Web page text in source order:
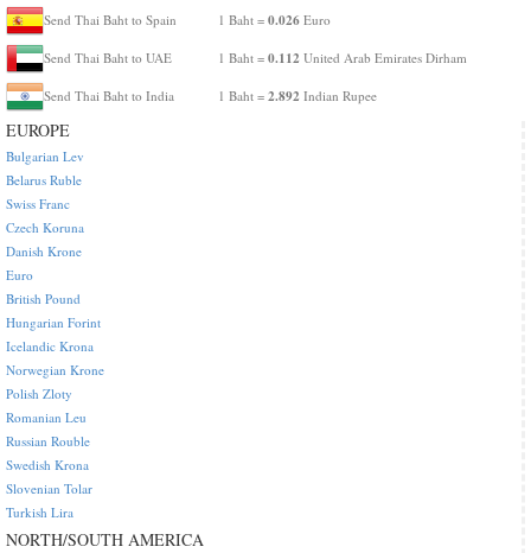
Send Thai Baht to Spain 1 Baht = 0.026 Euro
Send Thai Baht to UAE 1 Baht = 0.112 United Arab Emirates Dirham
Send Thai Baht to India 1 Baht = 2.892 Indian Rupee
EUROPE
Bulgarian Lev
Belarus Ruble
Swiss Franc
Czech Koruna
Danish Krone
Euro
British Pound
Hungarian Forint
Icelandic Krona
Norwegian Krone
Polish Zloty
Romanian Leu
Russian Rouble
Swedish Krona
Slovenian Tolar
Turkish Lira
NORTH/SOUTH AMERICA